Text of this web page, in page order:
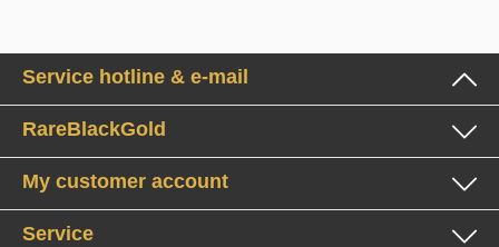
Service hotline & e-mail
RareBlackGold
My customer account
Service